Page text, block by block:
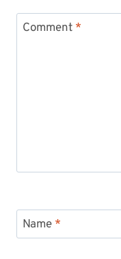
Comment *
Name *